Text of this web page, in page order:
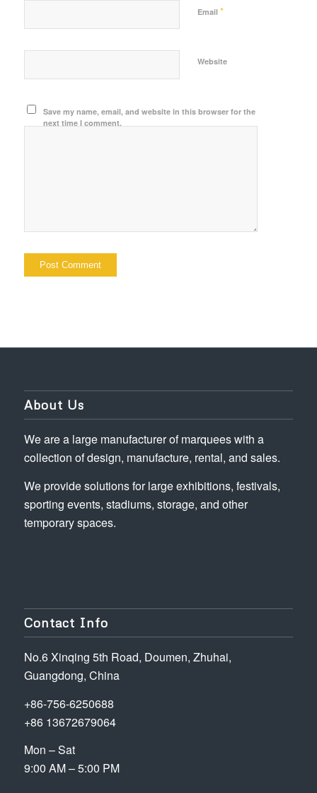
Email *
Website
Save my name, email, and website in this browser for the
next time I comment.
About Us
We are a large manufacturer of marquees with a
collection of design, manufacture, rental, and sales.
We provide solutions for large exhibitions, festivals,
sporting events, stadiums, storage, and other
temporary spaces.
Contact Info
No.6 Xinqing 5th Road, Doumen, Zhuhai,
Guangdong, China
+86-756-6250688
+86 13672679064
Mon – Sat
9:00 AM – 5:00 PM